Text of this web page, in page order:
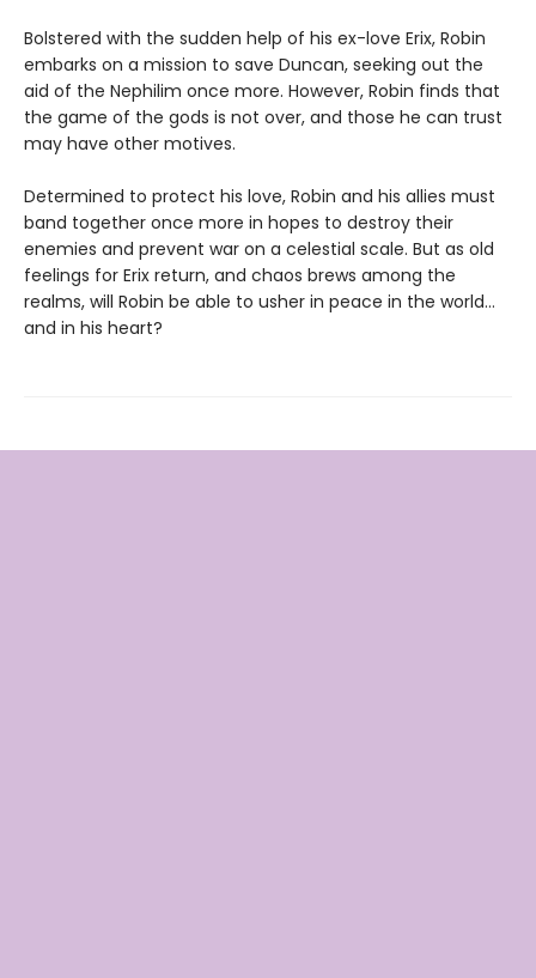
Bolstered with the sudden help of his ex-love Erix, Robin
embarks on a mission to save Duncan, seeking out the
aid of the Nephilim once more. However, Robin finds that
the game of the gods is not over, and those he can trust
may have other motives.
Determined to protect his love, Robin and his allies must
band together once more in hopes to destroy their
enemies and prevent war on a celestial scale. But as old
feelings for Erix return, and chaos brews among the
realms, will Robin be able to usher in peace in the world…
and in his heart?